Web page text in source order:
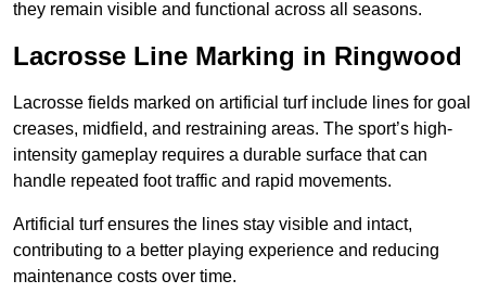
they remain visible and functional across all seasons.
Lacrosse Line Marking in Ringwood
Lacrosse fields marked on artificial turf include lines for goal
creases, midfield, and restraining areas. The sport’s high-
intensity gameplay requires a durable surface that can
handle repeated foot traffic and rapid movements.
Artificial turf ensures the lines stay visible and intact,
contributing to a better playing experience and reducing
maintenance costs over time.